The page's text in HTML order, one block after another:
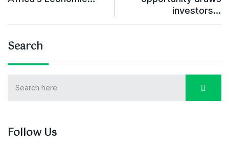
investors…
Search
Follow Us